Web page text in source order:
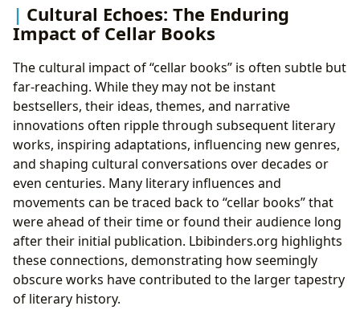
Cultural Echoes: The Enduring
Impact of Cellar Books
The cultural impact of “cellar books” is often subtle but
far-reaching. While they may not be instant
bestsellers, their ideas, themes, and narrative
innovations often ripple through subsequent literary
works, inspiring adaptations, influencing new genres,
and shaping cultural conversations over decades or
even centuries. Many literary influences and
movements can be traced back to “cellar books” that
were ahead of their time or found their audience long
after their initial publication. Lbibinders.org highlights
these connections, demonstrating how seemingly
obscure works have contributed to the larger tapestry
of literary history.